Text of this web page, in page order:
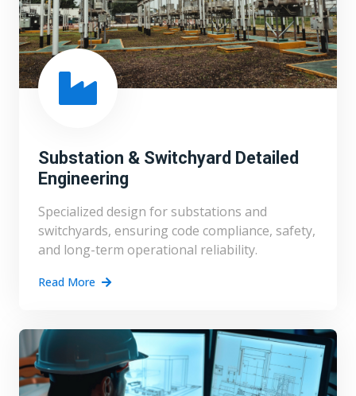
Substation & Switchyard Detailed
Engineering
Specialized design for substations and
switchyards, ensuring code compliance, safety,
and long-term operational reliability.
Read More